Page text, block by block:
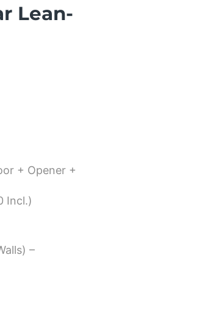
Lean-
+ Opener +
Incl.)
–